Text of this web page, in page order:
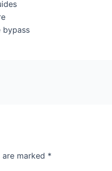
bypass
marked *